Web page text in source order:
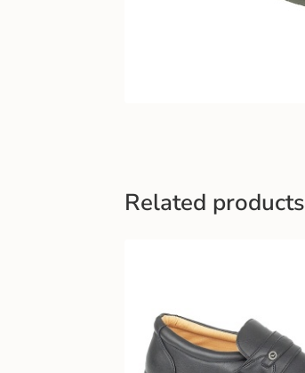
Related products